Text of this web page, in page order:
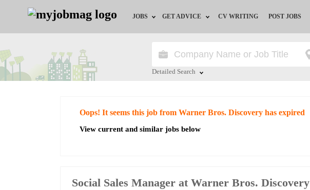
JOBS
Jobs by Education
Jobs by Industry
GET ADVICE
HR/Recruiter Advice
CV WRITING POST JOBS
Detailed Search
Oops! It seems this job from Warner Bros. Discovery has expired
View current and similar jobs below
Social Sales Manager at Warner Bros. Discovery